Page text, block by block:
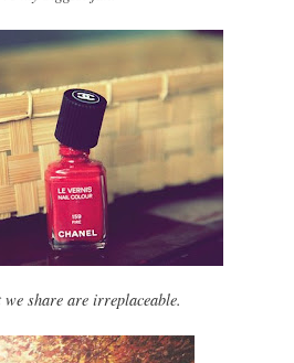
we share are irreplaceable.